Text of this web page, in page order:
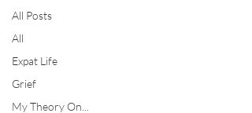
All Posts
All
Expat Life
Grief
My Theory On...